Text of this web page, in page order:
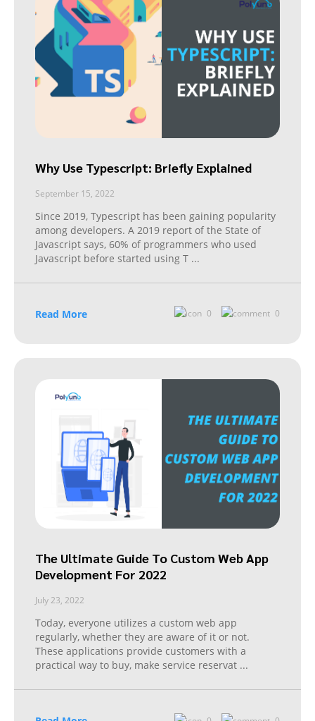
Why Use Typescript: Briefly Explained
September 15, 2022
Since 2019, Typescript has been gaining popularity
among developers. A 2019 report of the State of
Javascript says, 60% of programmers who used
Javascript before started using T ...
Read More 0 0
The Ultimate Guide To Custom Web App
Development For 2022
July 23, 2022
Today, everyone utilizes a custom web app
regularly, whether they are aware of it or not.
These applications provide customers with a
practical way to buy, make service reservat ...